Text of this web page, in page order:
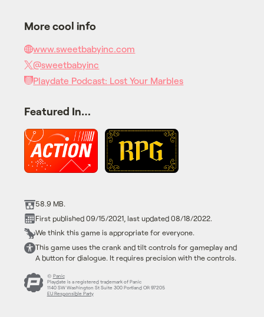
More cool info
www.sweetbabyinc.com
@sweetbabyinc
Playdate Podcast: Lost Your Marbles
Featured In…
58.9 MB.
First published 09/15/2021, last updated 08/18/2022.
We think this game is appropriate for everyone.
This game uses the crank and tilt controls for gameplay and
A button for dialogue. It requires precision with the controls.
© Panic
Playdate is a registered trademark of Panic
1140 SW Washington St Suite 300 Portland OR 97205
EU Responsible Party